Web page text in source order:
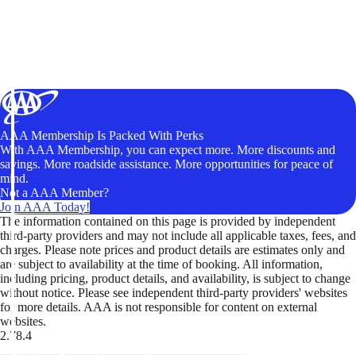
AAA Membership Is Packed With Perks
With AAA Membership, you can expect more. More discounts and
savings. More roadside assistance. More opportunities for peace of
mind.
Not a AAA Member?
Join AAA Today!
The information contained on this page is provided by independent
third-party providers and may not include all applicable taxes, fees, and
charges. Please note prices and product details are estimates only and
are subject to availability at the time of booking. All information,
including pricing, product details, and availability, is subject to change
without notice. Please see independent third-party providers' websites
for more details. AAA is not responsible for content on external
websites.
2.78.4